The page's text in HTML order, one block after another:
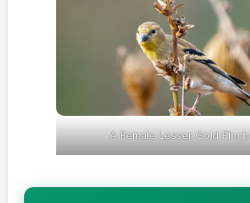
A Female Lesser Gold Finch